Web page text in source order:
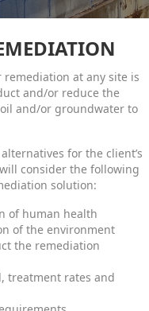
at any site is
and/or reduce the
and/or groundwater to
for the client’s
consider the following
solution:
of human health
of the environment
the remediation
treatment rates and